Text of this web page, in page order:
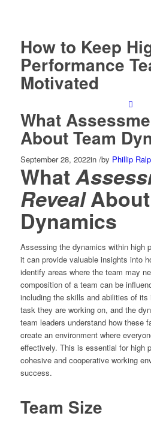
How to Keep
Performance
Motivated
What
About Team
September 28, 2022in /by Phillip
What
RevealAbout
Dynamics
Assessing the dynamics within high
it can provide valuable insights into
identify areas where the team may
composition of a team can be
including the skills and abilities of its
task they are working on, and the
team leaders understand how these
create an environment where
effectively. This is essential for high
cohesive and cooperative working
success.
Team Size